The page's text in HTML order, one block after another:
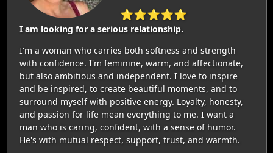
⭐⭐⭐⭐⭐
I am looking for a serious relationship.
I'm a woman who carries both softness and strength
with confidence. I'm feminine, warm, and affectionate,
but also ambitious and independent. I love to inspire
and be inspired, to create beautiful moments, and to
surround myself with positive energy. Loyalty, honesty,
and passion for life mean everything to me. I want a
man who is caring, confident, with a sense of humor.
He's with mutual respect, support, trust, and warmth.